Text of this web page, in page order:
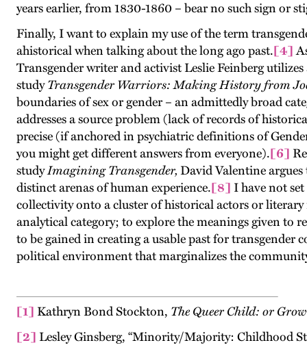
years earlier, from 1830-1860 – bear no such sign or
Finally, I want to explain my use of the term
ahistorical when talking about the long ago past.[4]
Transgender writer and activist Leslie Feinberg
studyTransgender Warriors: Making History from
boundaries of sex or gender – an admittedly broad
addresses a source problem (lack of records of
precise (if anchored in psychiatric definitions of
you might get different answers from everyone).[6]
studyImagining Transgender, David Valentine argues
distinct arenas of human experience.[8] I have not
collectivity onto a cluster of historical actors or literary
analytical category; to explore the meanings given to
to be gained in creating a usable past for transgender
political environment that marginalizes the
[1] Kathryn Bond Stockton, The Queer Child: or
[2] Lesley Ginsberg, “Minority/Majority: Childhood